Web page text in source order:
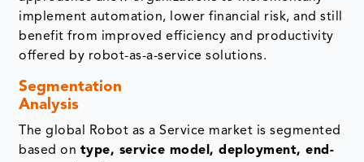
implement automation, lower financial risk, and still
benefit from improved efficiency and productivity
offered by robot-as-a-service solutions.
Segmentation
Analysis
The global Robot as a Service market is segmented
based on type, service model, deployment, end-